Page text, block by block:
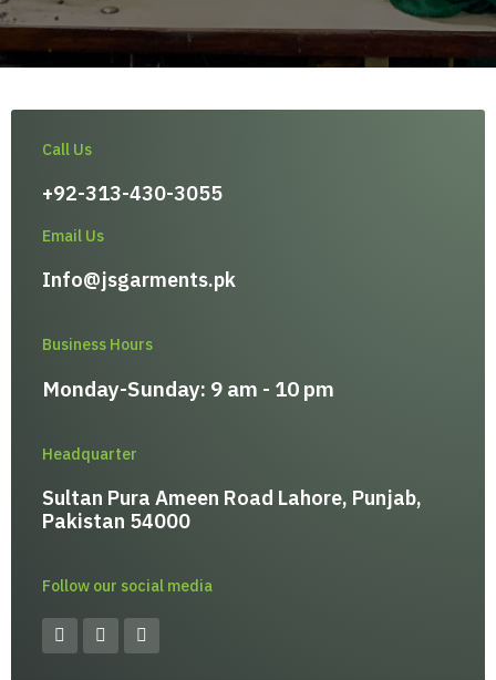
Call Us
+92-313-430-3055
Email Us
Info@jsgarments.pk
Business Hours
Monday-Sunday: 9 am - 10 pm
Headquarter
Sultan Pura Ameen Road Lahore, Punjab,
Pakistan 54000
Follow our social media
F
a
c
I
n
s
Y
o
u